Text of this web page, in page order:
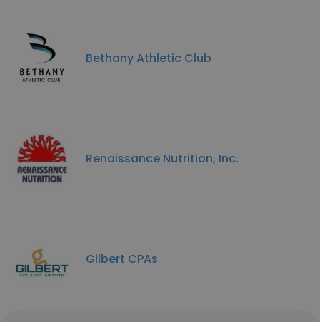
Bethany Athletic Club
Renaissance Nutrition, Inc.
Gilbert CPAs